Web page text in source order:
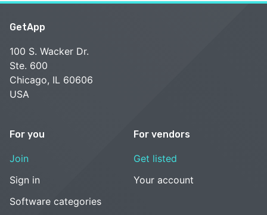
GetApp
100 S. Wacker Dr.
Ste. 600
Chicago, IL 60606
USA
For you
Join
Sign in
Software categories
For vendors
Get listed
Your account